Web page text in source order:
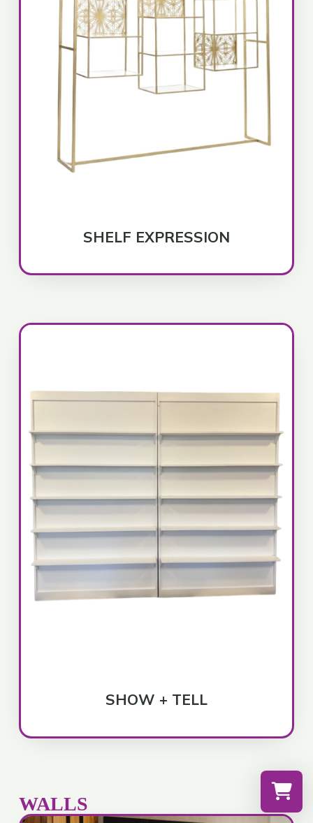
SHELF EXPRESSION
SHOW + TELL
WALLS